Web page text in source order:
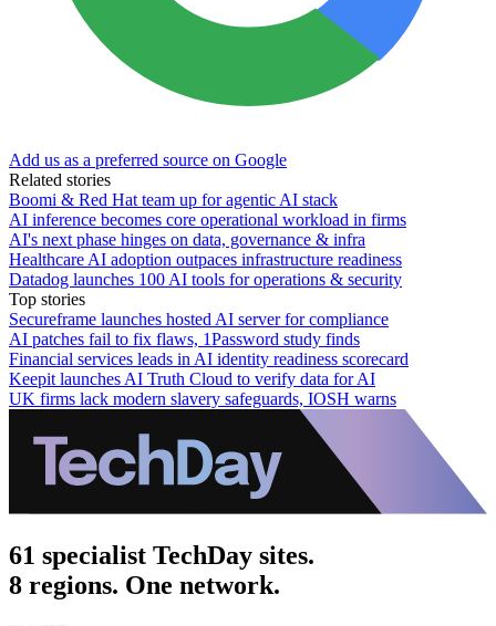
Add us as a preferred source on Google
Related stories
Boomi & Red Hat team up for agentic AI stack
AI inference becomes core operational workload in firms
AI's next phase hinges on data, governance & infra
Healthcare AI adoption outpaces infrastructure readiness
Datadog launches 100 AI tools for operations & security
Top stories
Secureframe launches hosted AI server for compliance
AI patches fail to fix flaws, 1Password study finds
Financial services leads in AI identity readiness scorecard
Keepit launches AI Truth Cloud to verify data for AI
UK firms lack modern slavery safeguards, IOSH warns
61 specialist TechDay sites.
8 regions. One network.